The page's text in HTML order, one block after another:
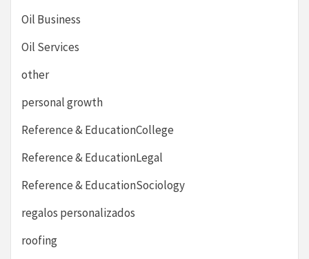
Oil Business
Oil Services
other
personal growth
Reference & EducationCollege
Reference & EducationLegal
Reference & EducationSociology
regalos personalizados
roofing